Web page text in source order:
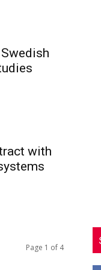
with
Page 1 of 4